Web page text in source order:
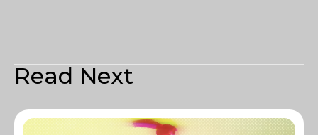
Read Next